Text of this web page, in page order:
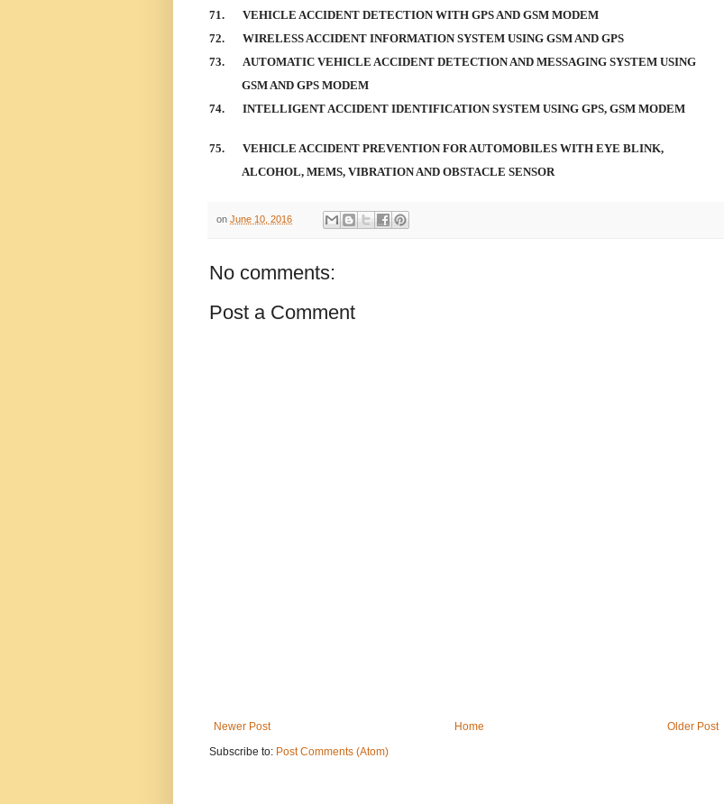
71.
VEHICLE ACCIDENT DETECTION WITH GPS AND GSM MODEM
72.
WIRELESS ACCIDENT INFORMATION SYSTEM USING GSM AND GPS
73.
AUTOMATIC VEHICLE ACCIDENT DETECTION AND MESSAGING SYSTEM USING
GSM AND GPS MODEM
74.
INTELLIGENT ACCIDENT IDENTIFICATION SYSTEM USING GPS, GSM MODEM
75.
VEHICLE ACCIDENT PREVENTION FOR AUTOMOBILES WITH EYE BLINK,
ALCOHOL, MEMS, VIBRATION AND OBSTACLE SENSOR
on June 10, 2016
No comments:
Post a Comment
Newer Post Older Post
Home
Subscribe to: Post Comments (Atom)